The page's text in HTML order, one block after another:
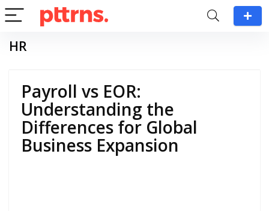
HR
Payroll vs EOR:
Understanding the
Differences for Global
Business Expansion